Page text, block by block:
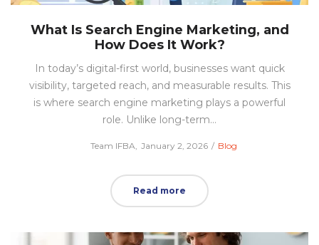
What Is Search Engine Marketing, and
How Does It Work?
In today’s digital-first world, businesses want quick
visibility, targeted reach, and measurable results. This
is where search engine marketing plays a powerful
role. Unlike long-term…
byTeam IFBA
Posted
January 2, 2026
Posted
Blog
Read more